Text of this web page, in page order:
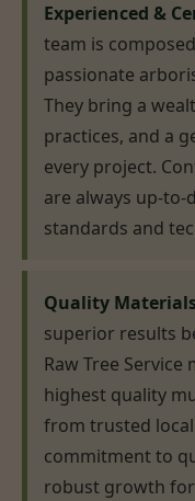
Experienced &
team is
passionate
They bring a
practices, and a
every project.
are always up-
standards and
Quality
superior results
Raw Tree
highest quality
from trusted
commitment to
robust growth